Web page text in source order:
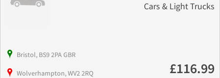
Cars & Light Trucks
Bristol, BS9 2PA GBR
Wolverhampton, WV2 2RQ
£116.99